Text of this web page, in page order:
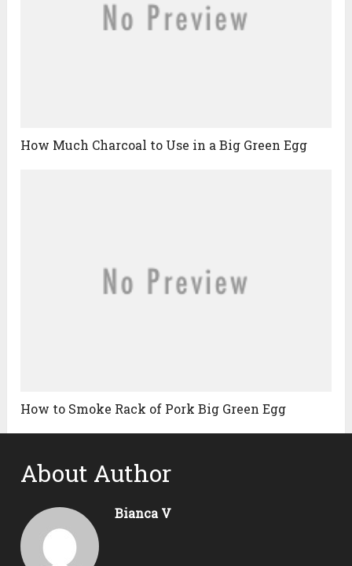
How Much Charcoal to Use in a Big Green Egg
How to Smoke Rack of Pork Big Green Egg
About Author
Bianca V